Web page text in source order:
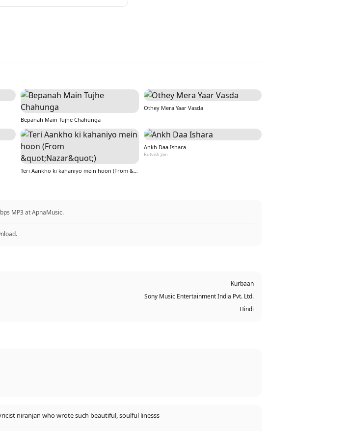
Bepanah Main Tujhe Chahunga
Othey Mera Yaar Vasda
Teri Aankho ki kahaniyo mein hoon (From &quot;Nazar&quot;)
Ankh Daa Ishara
Rutvish Jain
MP3 at ApnaMusic.
Kurbaan
Sony Music Entertainment India Pvt. Ltd.
Hindi
All are praising vishal dadlani n salmam sulaiman but nobody praising the lyricist niranjan who wrote such beautiful, soulful linesss